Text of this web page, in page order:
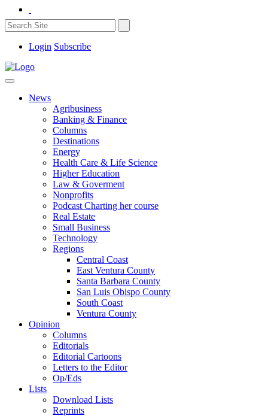
Login Subscribe
News
Agribusiness
Banking & Finance
Columns
Destinations
Energy
Health Care & Life Science
Higher Education
Law & Goverment
Nonprofits
Podcast Charting her course
Real Estate
Small Business
Technology
Regions
Central Coast
East Ventura County
Santa Barbara County
San Luis Obispo County
South Coast
Ventura County
Opinion
Columns
Editorials
Editorial Cartoons
Letters to the Editor
Op/Eds
Lists
Download Lists
Reprints